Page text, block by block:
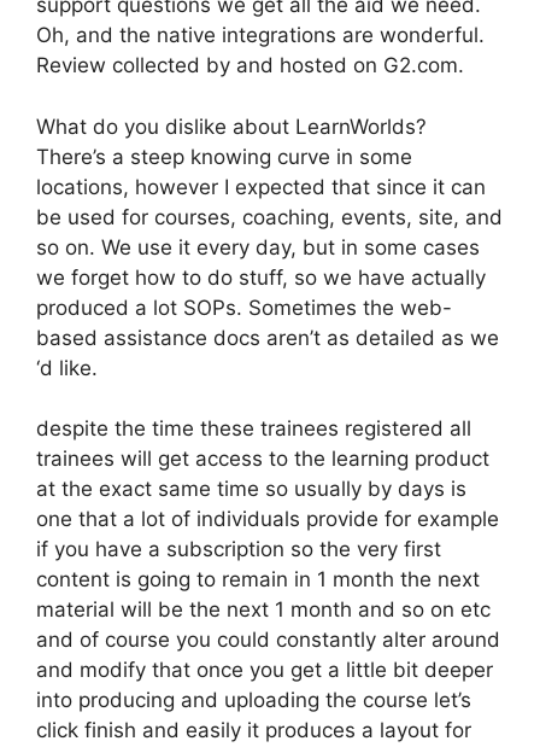
support questions we get all the aid we need.
Oh, and the native integrations are wonderful.
Review collected by and hosted on G2.com.
What do you dislike about LearnWorlds?
There’s a steep knowing curve in some
locations, however I expected that since it can
be used for courses, coaching, events, site, and
so on. We use it every day, but in some cases
we forget how to do stuff, so we have actually
produced a lot SOPs. Sometimes the web-
based assistance docs aren’t as detailed as we
‘d like.
despite the time these trainees registered all
trainees will get access to the learning product
at the exact same time so usually by days is
one that a lot of individuals provide for example
if you have a subscription so the very first
content is going to remain in 1 month the next
material will be the next 1 month and so on etc
and of course you could constantly alter around
and modify that once you get a little bit deeper
into producing and uploading the course let’s
click finish and easily it produces a layout for